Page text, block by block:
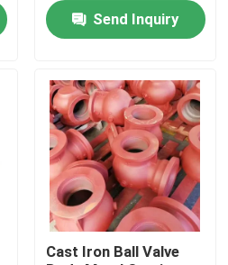
Send Inquiry
Cast Iron Ball Valve